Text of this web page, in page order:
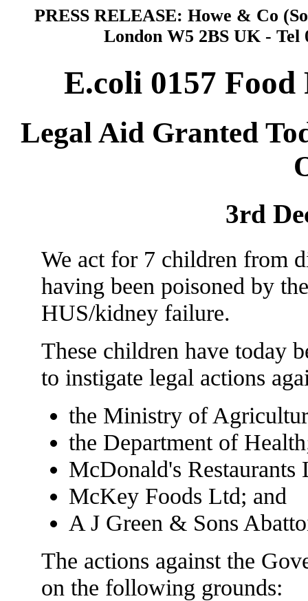
PRESS RELEASE: Howe & Co
London W5 2BS UK - Tel
E.coli 0157
Legal Aid Granted
3rd
We act for 7 children from
having been poisoned by
HUS/kidney failure.
These children have today
to instigate legal actions
the Ministry of
the Department of
McDonald's Restaurants
McKey Foods Ltd; and
A J Green & Sons
The actions against the
on the following grounds: